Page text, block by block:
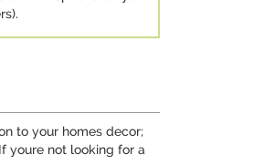
to your homes decor;
youre not looking for a